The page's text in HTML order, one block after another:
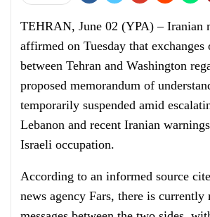
TEHRAN, June 02 (YPA) – Iranian
affirmed on Tuesday that exchanges
between Tehran and Washington
proposed memorandum of
temporarily suspended amid
Lebanon and recent Iranian
Israeli occupation.
According to an informed source
news agency Fars, there is currently